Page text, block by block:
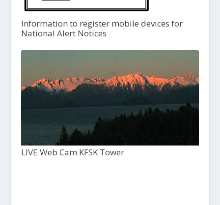
Information to register mobile devices for
National Alert Notices
LIVE Web Cam KFSK Tower